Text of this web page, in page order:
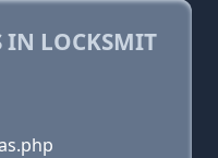
LOCKSMIT